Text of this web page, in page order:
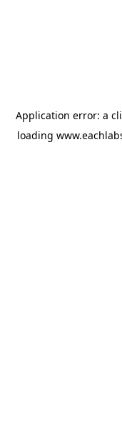
Application error: a
loading